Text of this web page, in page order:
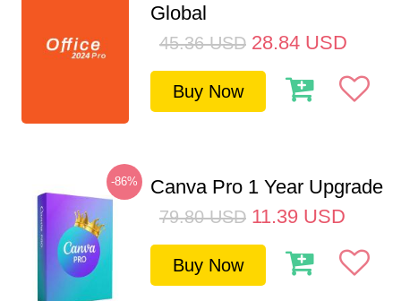
Global
45.36 USD 28.84 USD
Buy Now
-86% Canva Pro 1 Year Upgrade
79.80 USD 11.39 USD
Buy Now